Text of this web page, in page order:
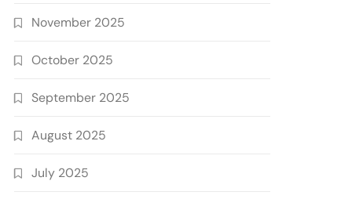
November 2025
October 2025
September 2025
August 2025
July 2025